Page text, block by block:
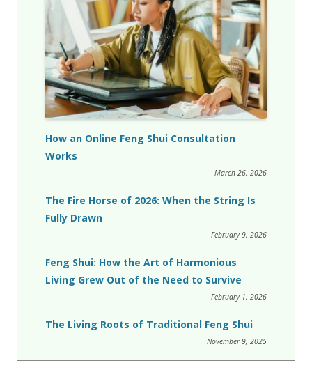
How an Online Feng Shui Consultation
Works
March 26, 2026
The Fire Horse of 2026: When the String Is
Fully Drawn
February 9, 2026
Feng Shui: How the Art of Harmonious
Living Grew Out of the Need to Survive
February 1, 2026
The Living Roots of Traditional Feng Shui
November 9, 2025